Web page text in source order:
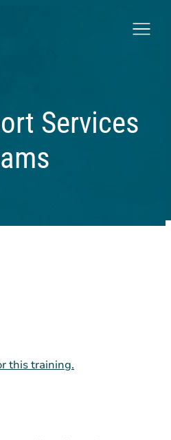
Menu
Services
this training.